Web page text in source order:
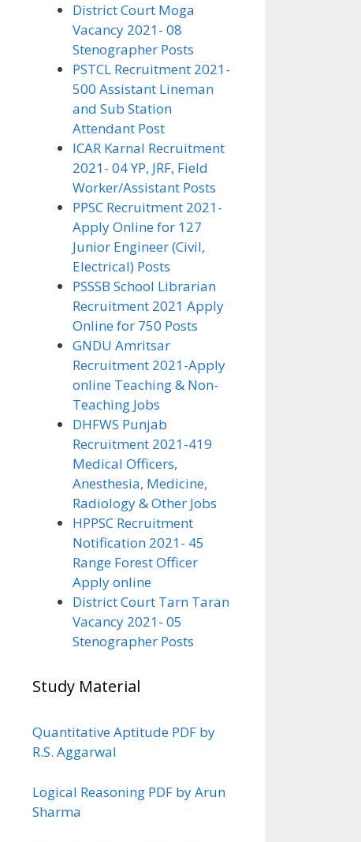
District Court Moga
Vacancy 2021- 08
Stenographer Posts
PSTCL Recruitment 2021-
500 Assistant Lineman
and Sub Station
Attendant Post
ICAR Karnal Recruitment
2021- 04 YP, JRF, Field
Worker/Assistant Posts
PPSC Recruitment 2021-
Apply Online for 127
Junior Engineer (Civil,
Electrical) Posts
PSSSB School Librarian
Recruitment 2021 Apply
Online for 750 Posts
GNDU Amritsar
Recruitment 2021-Apply
online Teaching & Non-
Teaching Jobs
DHFWS Punjab
Recruitment 2021-419
Medical Officers,
Anesthesia, Medicine,
Radiology & Other Jobs
HPPSC Recruitment
Notification 2021- 45
Range Forest Officer
Apply online
District Court Tarn Taran
Vacancy 2021- 05
Stenographer Posts
Study Material
Quantitative Aptitude PDF by
R.S. Aggarwal
Logical Reasoning PDF by Arun
Sharma